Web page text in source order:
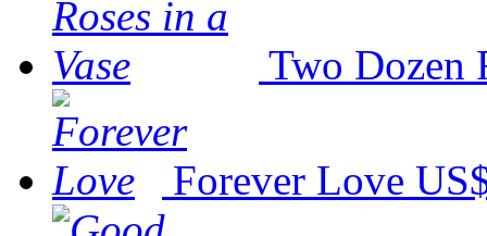
Two Dozen
Forever Love